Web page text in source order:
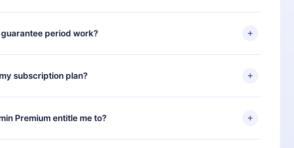
period work?
our app and start enjoying our library. If for any reason you are not
platform, simply contact our support team (
and request a refund. You will receive everything you paid for,
subscription plan?
will only apply from the next billing period. For example, if you
your monthly subscription to an annual one, after confirming the
plan, the new plan will only be applied and charged after that
Premium entitle me to?
a plan that guarantees you access to our entire library of 2500+ titles